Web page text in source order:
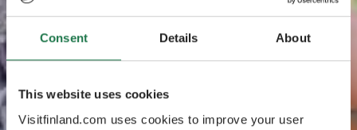
Consent Details About
This website uses cookies
Visitfinland.com uses cookies to improve your user